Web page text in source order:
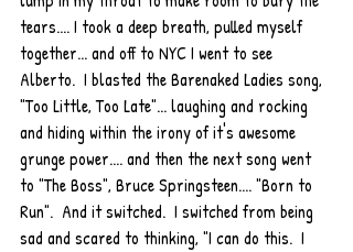
tears.... I took a deep breath, pulled myself
together... and off to NYC I went to see
Alberto.  I blasted the Barenaked Ladies song,
"Too Little, Too Late"... laughing and rocking
and hiding within the irony of it's awesome
grunge power.... and then the next song went
to "The Boss", Bruce Springsteen.... "Born to
Run".  And it switched.  I switched from being
sad and scared to thinking, "I can do this.  I